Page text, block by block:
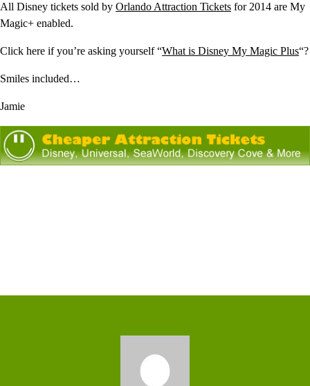
All Disney tickets sold by Orlando Attraction Tickets for 2014 are My
Magic+ enabled.
Click here if you’re asking yourself “What is Disney My Magic Plus“?
Smiles included…
Jamie